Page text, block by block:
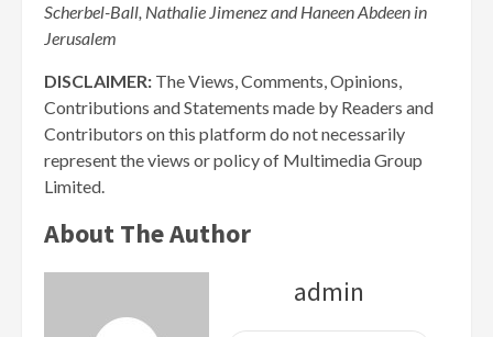
Scherbel-Ball, Nathalie Jimenez and Haneen Abdeen in
Jerusalem
DISCLAIMER: The Views, Comments, Opinions,
Contributions and Statements made by Readers and
Contributors on this platform do not necessarily
represent the views or policy of Multimedia Group
Limited.
About The Author
admin